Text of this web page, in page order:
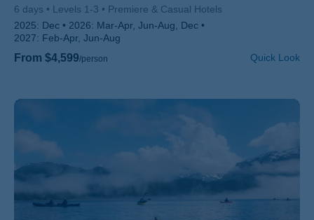
6 days
Levels 1-3
Premiere & Casual Hotels
2025: Dec 2026: Mar-Apr, Jun-Aug, Dec
2027: Feb-Apr, Jun-Aug
From $4,599/person Quick Look